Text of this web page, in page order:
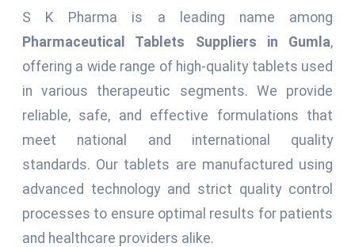
S K Pharma is a leading name among
Pharmaceutical Tablets Suppliers in Gumla,
offering a wide range of high-quality tablets used
in various therapeutic segments. We provide
reliable, safe, and effective formulations that
meet national and international quality
standards. Our tablets are manufactured using
advanced technology and strict quality control
processes to ensure optimal results for patients
and healthcare providers alike.